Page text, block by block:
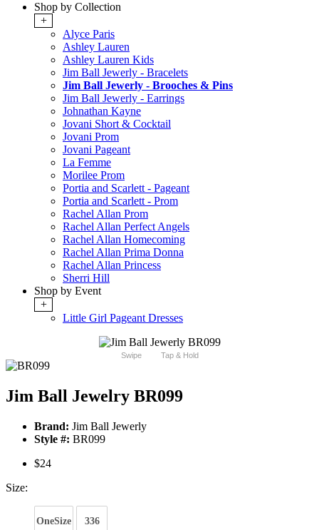
Shop by Collection
+
Alyce Paris
Ashley Lauren
Ashley Lauren Kids
Jim Ball Jewerly - Bracelets
Jim Ball Jewerly - Brooches & Pins
Jim Ball Jewerly - Earrings
Johnathan Kayne
Jovani Short & Cocktail
Jovani Prom
Jovani Pageant
La Femme
Morilee Prom
Portia and Scarlett - Pageant
Portia and Scarlett - Prom
Rachel Allan Prom
Rachel Allan Perfect Angels
Rachel Allan Homecoming
Rachel Allan Prima Donna
Rachel Allan Princess
Sherri Hill
Shop by Event
+
Little Girl Pageant Dresses
Swipe Tap & Hold
Jim Ball Jewelry BR099
Brand: Jim Ball Jewerly
Style #: BR099
$24
Size:
OneSize 336